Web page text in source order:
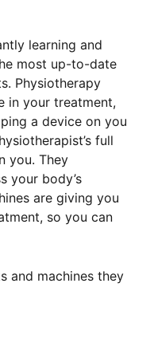
learning and
most up-to-date
Physiotherapy
in your treatment,
a device on you
full
you. They
your body’s
are giving you
so you can
and machines they